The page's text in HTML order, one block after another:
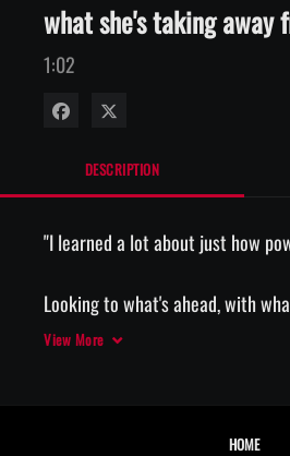
what she's taking away
1:02
Share on Facebook
DESCRIPTION
"I learned a lot about just how
Looking to what's ahead, with
summer: what will we carry
View More
HOME